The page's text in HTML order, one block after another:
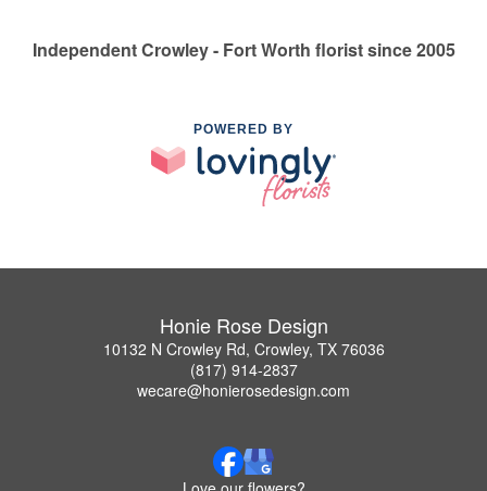
Independent Crowley - Fort Worth florist since 2005
POWERED BY
Honie Rose Design
10132 N Crowley Rd, Crowley, TX 76036
(817) 914-2837
wecare@honierosedesign.com